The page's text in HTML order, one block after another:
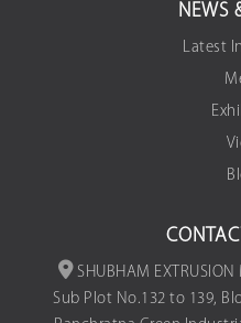
NEWS
Latest
SHUBHAM EXTRUSION
Sub Plot No.132 to 139,